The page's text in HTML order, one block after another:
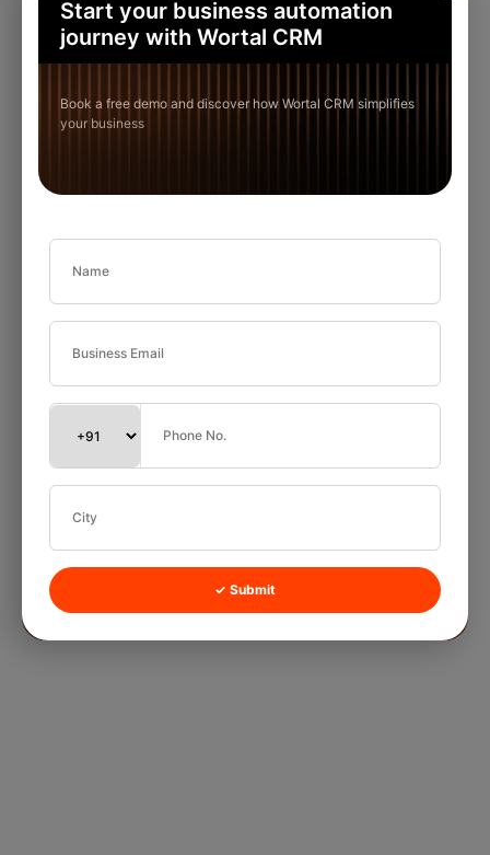
Start your business automation
journey with Wortal CRM
Book a free demo and discover how Wortal CRM simplifies
your business
✓ Submit